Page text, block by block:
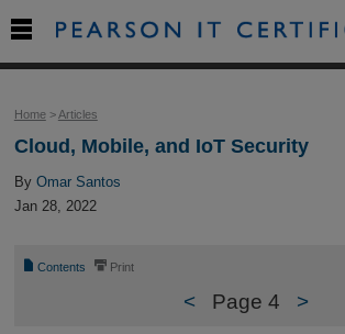
Home>Articles
Cloud, Mobile, and IoT Security
By Omar Santos
Jan 28, 2022
📄 Contents ⎙ Print
< Page 4 >
